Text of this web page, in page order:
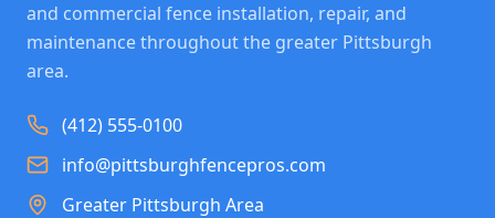
and commercial fence installation, repair, and
maintenance throughout the greater Pittsburgh
area.
(412) 555-0100
info@pittsburghfencepros.com
Greater Pittsburgh Area